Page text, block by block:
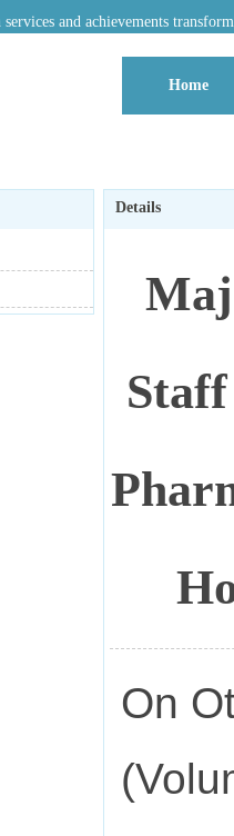
and achievements
Home
Details
On